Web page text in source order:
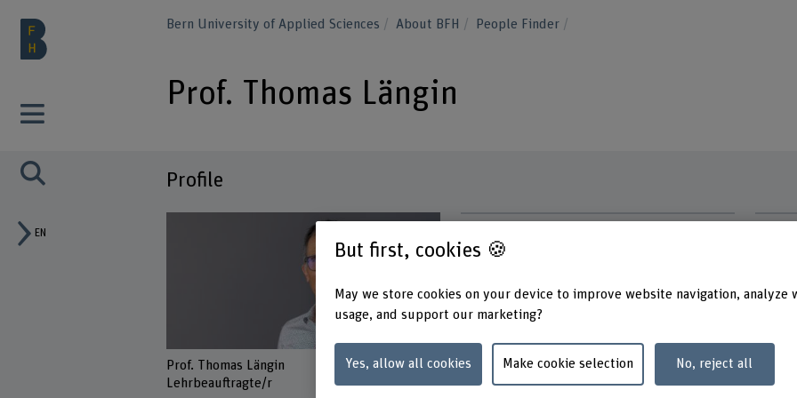
EN
Bern University of Applied Sciences About BFH People Finder
Prof. Thomas Längin
Profile
Prof. Thomas Längin
Lehrbeauftragte/r
+41 31 848 34 63
Show e-mail
www.bfh.ch/en/thomas-laengin
But first, cookies 🍪
May we store cookies on your device to improve website navigation, analyze
usage, and support our marketing?
Yes, allow all cookies Make cookie selection No, reject all